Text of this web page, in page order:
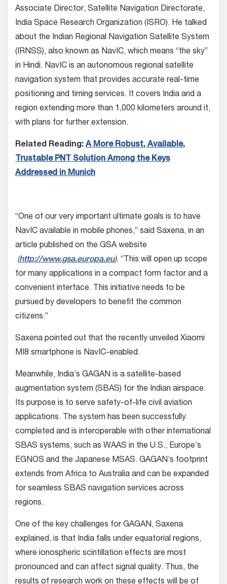
Associate Director, Satellite Navigation Directorate,
India Space Research Organization (ISRO). He talked
about the Indian Regional Navigation Satellite System
(IRNSS), also known as NavIC, which means “the sky”
in Hindi. NavIC is an autonomous regional satellite
navigation system that provides accurate real-time
positioning and timing services. It covers India and a
region extending more than 1,000 kilometers around it,
with plans for further extension.
Related Reading: A More Robust, Available,
Trustable PNT Solution Among the Keys
Addressed in Munich
“One of our very important ultimate goals is to have
NavIC available in mobile phones,” said Saxena, in an
article published on the GSA website
(http://www.gsa.europa.eu). “This will open up scope
for many applications in a compact form factor and a
convenient interface. This initiative needs to be
pursued by developers to benefit the common
citizens.”
Saxena pointed out that the recently unveiled Xiaomi
MI8 smartphone is NavIC-enabled.
Meanwhile, India’s GAGAN is a satellite-based
augmentation system (SBAS) for the Indian airspace.
Its purpose is to serve safety-of-life civil aviation
applications. The system has been successfully
completed and is interoperable with other international
SBAS systems, such as WAAS in the U.S., Europe’s
EGNOS and the Japanese MSAS. GAGAN’s footprint
extends from Africa to Australia and can be expanded
for seamless SBAS navigation services across
regions.
One of the key challenges for GAGAN, Saxena
explained, is that India falls under equatorial regions,
where ionospheric scintillation effects are most
pronounced and can affect signal quality. Thus, the
results of research work on these effects will be of